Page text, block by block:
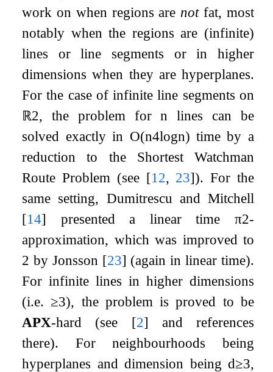
work on when regions are notfat, most
notably when the regions are (infinite)
lines or line segments or in higher
dimensions when they are hyperplanes.
For the case of infinite line segments on
ℝ2, the problem forn lines can be
solved exactly in O(n4logn) time by a
reduction to the Shortest Watchman
Route Problem (see [12, 23]). For the
same setting, Dumitrescu and Mitchell
[14] presented a linear time π2-
approximation, which was improved to
2 by Jonsson [23] (again in linear time).
For infinite lines in higher dimensions
(i.e. ≥3), the problem is proved to be
APX-hard (see [2] and references
there). For neighbourhoods being
hyperplanes and dimension being d≥3,